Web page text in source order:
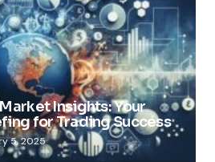
Insights: Your
for Trading Success
5, 2025